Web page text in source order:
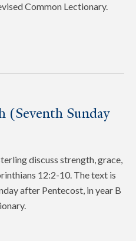
Common Lectionary.
(Seventh Sunday
discuss strength, grace,
12:2-10. The text is
after Pentecost, in year B